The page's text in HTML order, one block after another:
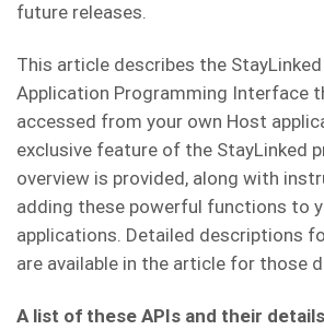
future releases.
This article describes the
Application Programming Interface
accessed from your own Host
exclusive feature of the StayLinked
overview is provided, along with
adding these powerful functions to
applications. Detailed descriptions
are available in the article for those
A list of these APIs and their